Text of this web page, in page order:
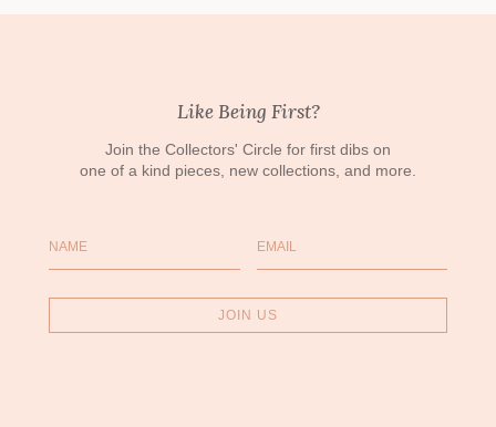
Like Being First?
Join the Collectors' Circle for first dibs on
one of a kind pieces, new collections, and more.
JOIN US